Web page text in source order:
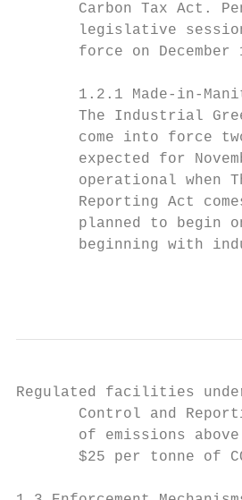
Carbon Tax Act.
legislative
force on December
1.2.1 Made-in-
The Industrial
come into force
expected for
operational when
Reporting Act
planned to begin
beginning with
Regulated facilities
Control and
of emissions
$25 per tonne of